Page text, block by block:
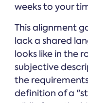
weeks to your
This alignment
lack a shared
looks like in the
subjective
the
definition of a